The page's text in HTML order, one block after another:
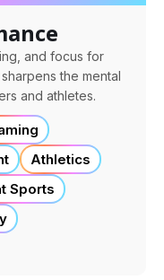
and focus for
the mental
and athletes.
Athletics
Sports